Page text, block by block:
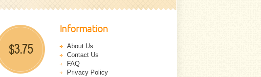
$3.75
Information
About Us
Contact Us
FAQ
Privacy Policy